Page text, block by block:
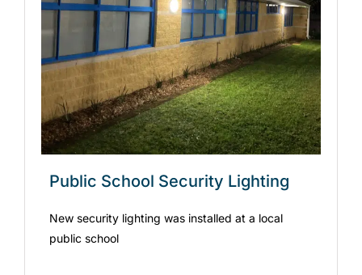
Public School Security Lighting
New security lighting was installed at a local
public school